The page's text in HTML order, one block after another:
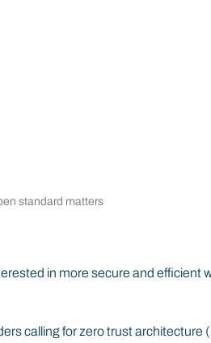
standard matters
in more secure and efficient
calling for zero trust architecture